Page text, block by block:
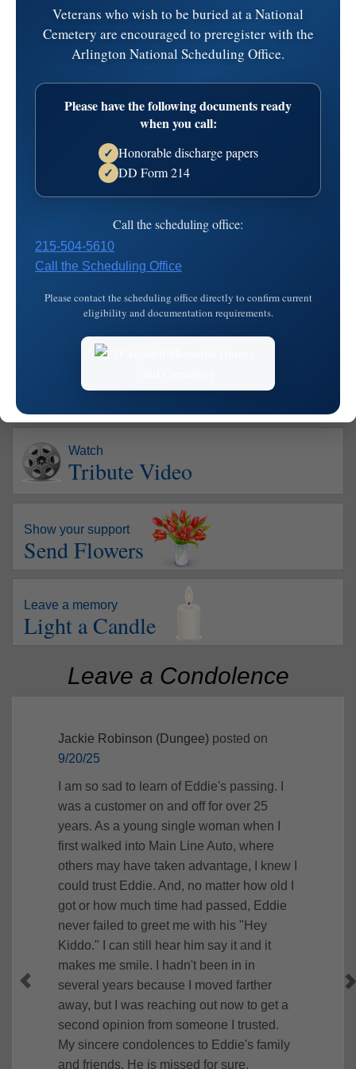
5:00 pm - 7:00 pm
Danjolell Memorial Home of Broomall
2811 West Chester Pike
Broomall,PA19008
610-356-4200 Map
Tuesday, April 1, 2025
Time:11:00 am - 11:45 am
Danjolell Memorial Home of Broomall
Address:
610-356-4200 Map
Watch
Tribute Video
Show your support
Send Flowers
Leave a memory
Light a Candle
Leave a Condolence
Jackie Robinson (Dungee)posted on
9/20/25
I am so sad to learn of Eddie's passing. I
was a customer on and off for over 25
years. As a young single woman when I
first walked into Main Line Auto, where
others may have taken advantage, I knew I
could trust Eddie. And, no matter how old I
got or how much time had passed, Eddie
never failed to greet me with his "Hey
Kiddo." I can still hear him say it and it
makes me smile. I hadn't been in in
several years because I moved farther
away, but I was reaching out now to get a
second opinion from someone I trusted.
My sincere condolences to Eddie's family
and friends. He is missed for sure.
Veterans who wish to be buried at a National
Cemetery are encouraged to preregister with the
Arlington National Scheduling Office.
Please have the following documents ready
when you call:
✓ Honorable discharge papers
✓ DD Form 214
Call the scheduling office:
215-504-5610
Call the Scheduling Office
Please contact the scheduling office directly to confirm current
eligibility and documentation requirements.